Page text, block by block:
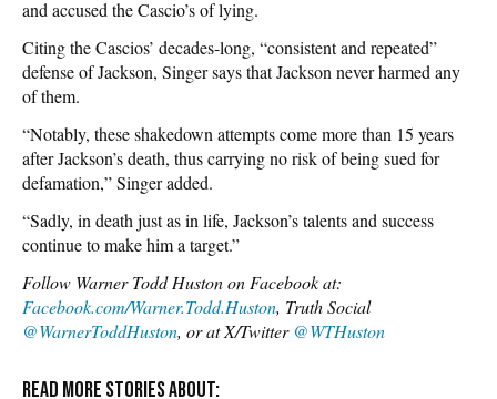
and accused the Cascio’s of lying.
Citing the Cascios’ decades-long, “consistent and repeated”
defense of Jackson, Singer says that Jackson never harmed any
of them.
“Notably, these shakedown attempts come more than 15 years
after Jackson’s death, thus carrying no risk of being sued for
defamation,” Singer added.
“Sadly, in death just as in life, Jackson’s talents and success
continue to make him a target.”
Follow Warner Todd Huston on Facebook at:
Facebook.com/Warner.Todd.Huston, Truth Social
@WarnerToddHuston, or at X/Twitter @WTHuston